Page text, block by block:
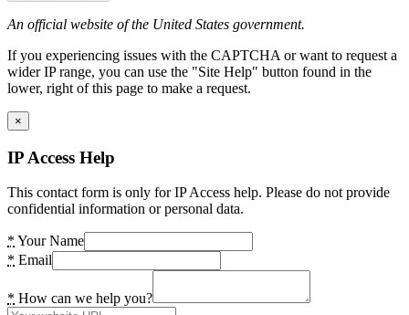
An official website of the United States government.
If you experiencing issues with the CAPTCHA or want to request a
wider IP range, you can use the "Site Help" button found in the
lower, right of this page to make a request.
×
IP Access Help
This contact form is only for IP Access help. Please do not provide
confidential information or personal data.
* Your Name
* Email
* How can we help you?